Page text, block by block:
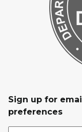
Sign up for
preferences